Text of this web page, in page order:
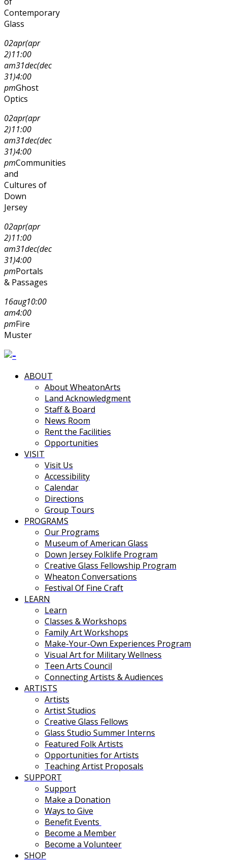
Contemporary
Glass
02apr(apr
2)11:00
am31dec(dec
31)4:00
pmGhost
Optics
02apr(apr
2)11:00
am31dec(dec
31)4:00
pmCommunities
and
Cultures of
Down
Jersey
02apr(apr
2)11:00
am31dec(dec
31)4:00
pmPortals
& Passages
16aug10:00
am4:00
pmFire
Muster
ABOUT
About WheatonArts
Land Acknowledgment
Staff & Board
News Room
Rent the Facilities
Opportunities
VISIT
Visit Us
Accessibility
Calendar
Directions
Group Tours
PROGRAMS
Our Programs
Museum of American Glass
Down Jersey Folklife Program
Creative Glass Fellowship Program
Wheaton Conversations
Festival Of Fine Craft
LEARN
Learn
Classes & Workshops
Family Art Workshops
Make-Your-Own Experiences Program
Visual Art for Military Wellness
Teen Arts Council
Connecting Artists & Audiences
ARTISTS
Artists
Artist Studios
Creative Glass Fellows
Glass Studio Summer Interns
Featured Folk Artists
Opportunities for Artists
Teaching Artist Proposals
SUPPORT
Support
Make a Donation
Ways to Give
Benefit Events
Become a Member
Become a Volunteer
SHOP